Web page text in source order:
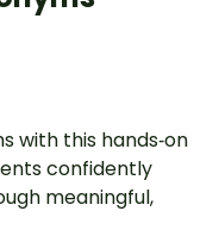
with this hands‑on
confidently
meaningful,